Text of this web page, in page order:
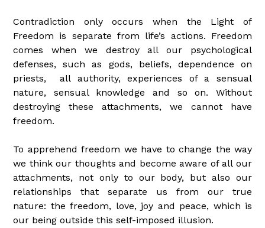
Contradiction only occurs when the Light of
Freedom is separate from life’s actions. Freedom
comes when we destroy all our psychological
defenses, such as gods, beliefs, dependence on
priests, all authority, experiences of a sensual
nature, sensual knowledge and so on. Without
destroying these attachments, we cannot have
freedom.
To apprehend freedom we have to change the way
we think our thoughts and become aware of all our
attachments, not only to our body, but also our
relationships that separate us from our true
nature: the freedom, love, joy and peace, which is
our being outside this self-imposed illusion.